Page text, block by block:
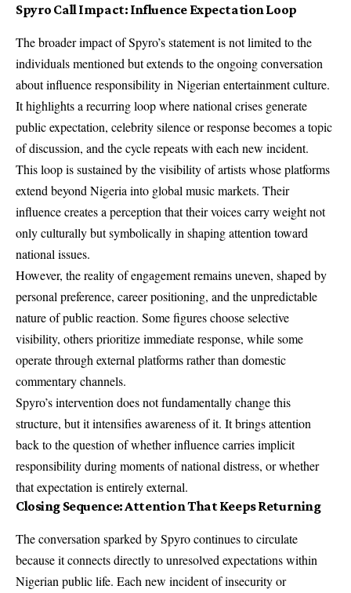
Spyro Call Impact: Influence Expectation Loop
The broader impact of Spyro’s statement is not limited to the
individuals mentioned but extends to the ongoing conversation
about influence responsibility in Nigerian entertainmentculture.
It highlights a recurring loop where national crises generate
public expectation, celebrity silence or response becomes a topic
of discussion, and the cycle repeats with each new incident.
This loop is sustained by the visibility of artists whose platforms
extend beyond Nigeria into global music markets. Their
influence creates a perception that their voices carry weight not
only culturally but symbolically in shaping attention toward
national issues.
However, the reality of engagement remains uneven, shaped by
personal preference, career positioning, and the unpredictable
nature of public reaction. Some figures choose selective
visibility, others prioritize immediate response, while some
operate through external platforms rather than domestic
commentary channels.
Spyro’s intervention does not fundamentally change this
structure, but it intensifies awareness of it. It brings attention
back to the question of whether influence carries implicit
responsibility during moments of national distress, or whether
that expectation is entirely external.
Closing Sequence: Attention That Keeps Returning
The conversation sparked by Spyro continues to circulate
because it connects directly to unresolved expectations within
Nigerian public life. Each new incident of insecurity or